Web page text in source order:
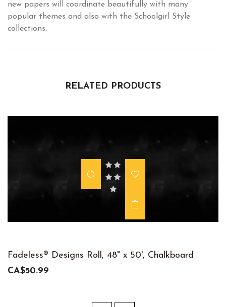
new papers will coordinate beautifully with many
popular themes and also with the Schoolgirl Style
collections.
RELATED PRODUCTS
Fadeless® Designs Roll, 48" x 50', Chalkboard
CA$50.99